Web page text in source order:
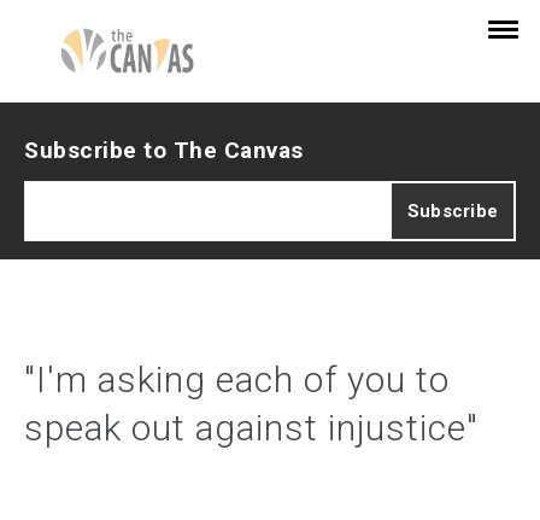
Subscribe to The Canvas
"I'm asking each of you to
speak out against injustice"